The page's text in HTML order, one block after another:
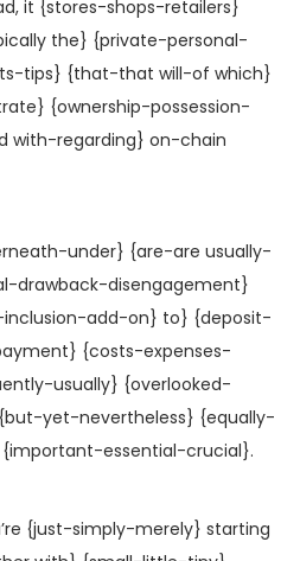
it {stores-shops-retailers}
the} {private-personal-
tips} {that-that will-of which}
{ownership-possession-
with-regarding} on-chain
under} {are-are usually-
drawback-disengagement}
add-on} to} {deposit-
{costs-expenses-
usually} {overlooked-
yet-nevertheless} {equally-
essential-crucial}.
{just-simply-merely} starting